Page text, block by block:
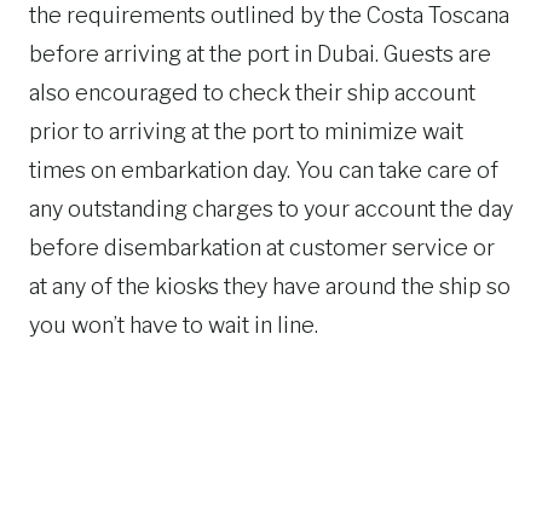
the requirements outlined by the Costa Toscana
before arriving at the port in Dubai. Guests are
also encouraged to check their ship account
prior to arriving at the port to minimize wait
times on embarkation day. You can take care of
any outstanding charges to your account the day
before disembarkation at customer service or
at any of the kiosks they have around the ship so
you won’t have to wait in line.